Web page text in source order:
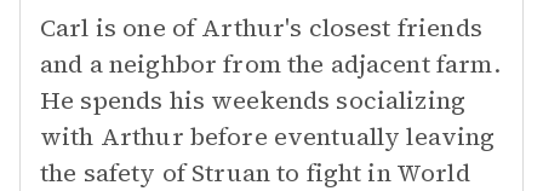
Carl is one of Arthur's closest friends
and a neighbor from the adjacent farm.
He spends his weekends socializing
with Arthur before eventually leaving
the safety of Struan to fight in World